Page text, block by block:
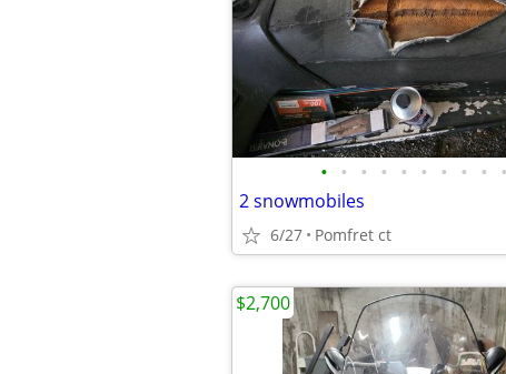
• • • • • • • • • •
2 snowmobiles
6/27 Pomfret ct
$2,700